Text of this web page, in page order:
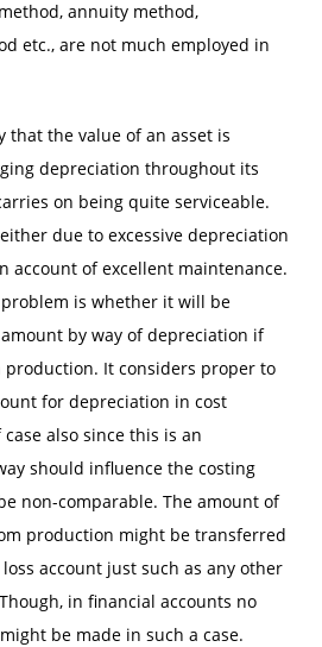
annuity method,
etc., are not much employed in
that the value of an asset is
depreciation throughout its
on being quite serviceable.
due to excessive depreciation
account of excellent maintenance.
is whether it will be
by way of depreciation if
production. It considers proper to
for depreciation in cost
also since this is an
should influence the costing
non-comparable. The amount of
production might be transferred
account just such as any other
in financial accounts no
be made in such a case.